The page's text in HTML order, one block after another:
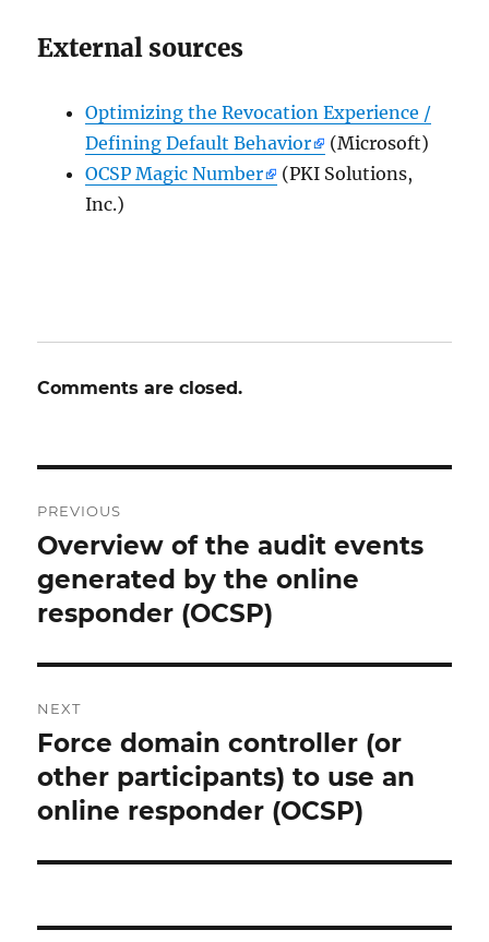
External sources
Optimizing the Revocation Experience /
Defining Default Behavior
(Microsoft)
OCSP Magic Number
(PKI Solutions,
Inc.)
Comments are closed.
navigation
PREVIOUS
Previous
post:
Overview of the audit events
generated by the online
responder (OCSP)
NEXT
Next
post:
Force domain controller (or
other participants) to use an
online responder (OCSP)